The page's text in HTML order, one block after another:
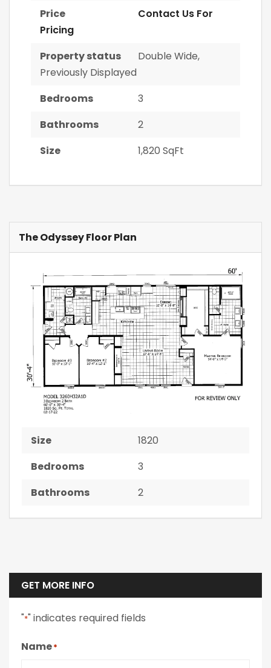
Price
Contact Us For
Pricing
Property status
Double Wide,
Previously Displayed
Bedrooms
3
Bathrooms
2
Size
1,820 SqFt
The Odyssey Floor Plan
Size
1820
Bedrooms
3
Bathrooms
2
GET MORE INFO
"*" indicates required fields
Name*